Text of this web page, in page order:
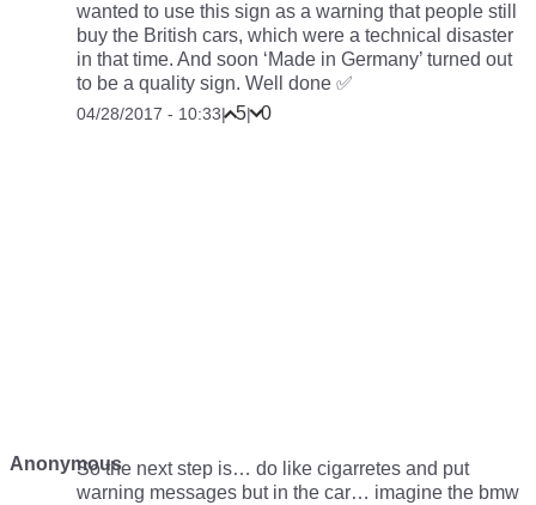
wanted to use this sign as a warning that people still
buy the British cars, which were a technical disaster
in that time. And soon ‘Made in Germany’ turned out
to be a quality sign. Well done ✅
04/28/2017 - 10:33| 5| 0
AnonymousSo the next step is… do like cigarretes and put
warning messages but in the car… imagine the bmw